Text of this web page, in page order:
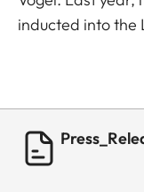
inducted into the